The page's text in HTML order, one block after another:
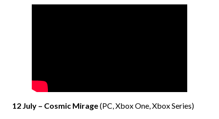
12 July – Cosmic Mirage(PC, Xbox One, Xbox Series)